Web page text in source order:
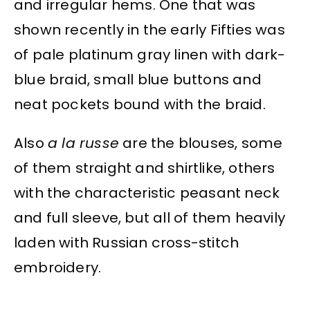
and irregular hems. One that was
shown recently in the early Fifties was
of pale platinum gray linen with dark-
blue braid, small blue buttons and
neat pockets bound with the braid.
Also a la russe are the blouses, some
of them straight and shirtlike, others
with the characteristic peasant neck
and full sleeve, but all of them heavily
laden with Russian cross-stitch
embroidery.